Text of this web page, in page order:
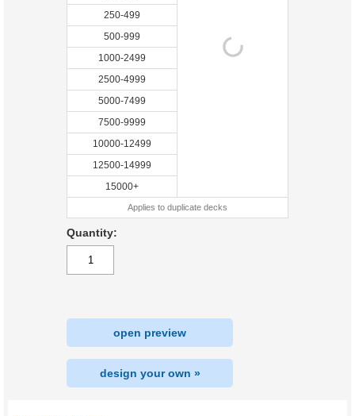
250-499
500-999
1000-2499
2500-4999
5000-7499
7500-9999
10000-12499
12500-14999
15000+
Applies to duplicate decks
Quantity:
open preview
design your own »